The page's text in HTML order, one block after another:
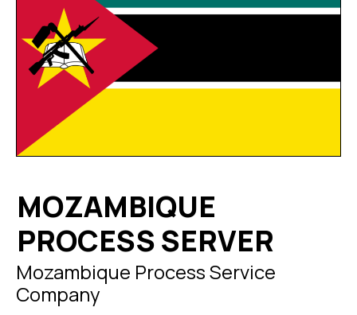
MOZAMBIQUE
PROCESS SERVER
Mozambique Process Service
Company